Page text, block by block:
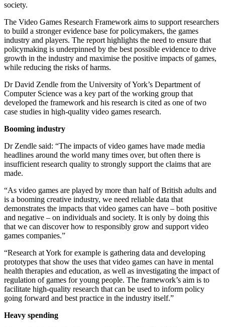
society.
The Video Games Research Framework aims to support researchers
to build a stronger evidence base for policymakers, the games
industry and players. The report highlights the need to ensure that
policymaking is underpinned by the best possible evidence to drive
growth in the industry and maximise the positive impacts of games,
while reducing the risks of harms.
Dr David Zendle from the University of York’s Department of
Computer Science was a key part of the working group that
developed the framework and his research is cited as one of two
case studies in high-quality video games research.
Booming industry
Dr Zendle said: “The impacts of video games have made media
headlines around the world many times over, but often there is
insufficient research quality to strongly support the claims that are
made.
“As video games are played by more than half of British adults and
is a booming creative industry, we need reliable data that
demonstrates the impacts that video games can have – both positive
and negative – on individuals and society. It is only by doing this
that we can discover how to responsibly grow and support video
games companies.”
“Research at York for example is gathering data and developing
prototypes that show the uses that video games can have in mental
health therapies and education, as well as investigating the impact of
regulation of games for young people. The framework’s aim is to
facilitate high-quality research that can be used to inform policy
going forward and best practice in the industry itself.”
Heavy spending